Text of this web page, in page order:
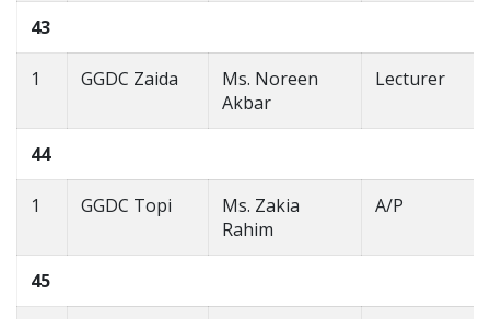
43
1 GGDC Zaida
Ms. Noreen
Akbar
Lecturer
44
1 GGDC Topi
Ms. Zakia
Rahim
A/P
45